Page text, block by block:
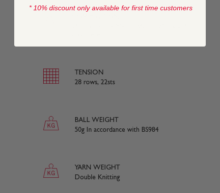
TENSION
28 rows, 22sts
BALL WEIGHT
50g In accordance with BS984
YARN WEIGHT
Double Knitting
* 10% discount only available for first time customers